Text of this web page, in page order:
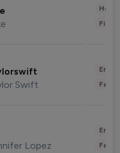
Swift
Lopez